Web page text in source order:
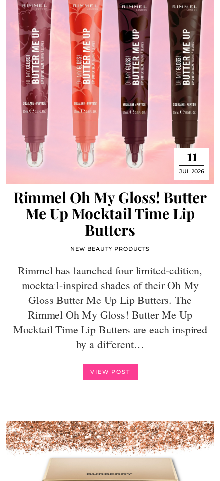
11
JUL 2026
Rimmel Oh My Gloss! Butter
Me Up Mocktail Time Lip
Butters
NEW BEAUTY PRODUCTS
Rimmel has launched four limited-edition,
mocktail-inspired shades of their Oh My
Gloss Butter Me Up Lip Butters. The
Rimmel Oh My Gloss! Butter Me Up
Mocktail Time Lip Butters are each inspired
by a different…
VIEW POST